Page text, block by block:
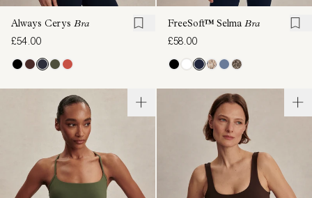
Always Cerys Bra
£54.00
FreeSoft™ Selma Bra
£58.00